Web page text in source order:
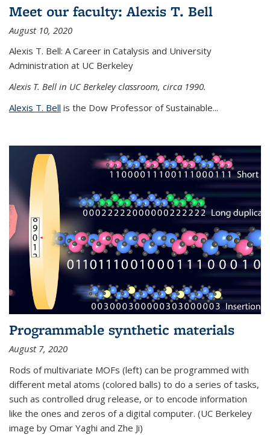
Meet our faculty: Alexis T. Bell
August 10, 2020
Alexis T. Bell: A Career in Catalysis and University
Administration at UC Berkeley
Alexis T. Bell in UC Berkeley classroom, circa 1990.
Alexis T. Bell is the Dow Professor of Sustainable...
Programmable synthetic materials
August 7, 2020
Rods of multivariate MOFs (left) can be programmed with
different metal atoms (colored balls) to do a series of tasks,
such as controlled drug release, or to encode information
like the ones and zeros of a digital computer. (UC Berkeley
image by Omar Yaghi and Zhe Ji)